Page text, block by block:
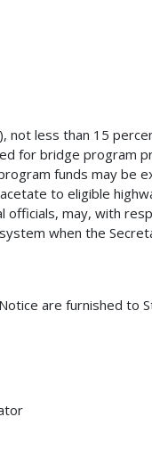
not less than 15
for bridge program
funds may be
to eligible
may, with
when the
are furnished to